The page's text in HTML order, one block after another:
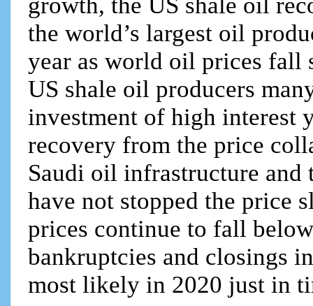
the world’s largest oil
year as world oil prices fall
US shale oil producers
investment of high interest
recovery from the price
Saudi oil infrastructure and
have not stopped the price
prices continue to fall
bankruptcies and closings
most likely in 2020 just in